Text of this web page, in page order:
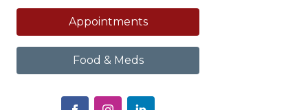
Appointments
Food & Meds